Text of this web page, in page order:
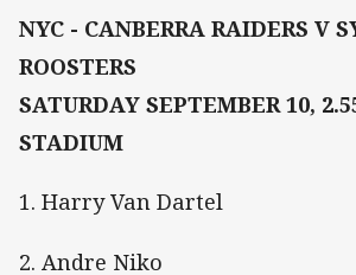
NYC - CANBERRA RAIDERS V
ROOSTERS
SATURDAY SEPTEMBER 10,
STADIUM
1. Harry Van Dartel
2. Andre Niko